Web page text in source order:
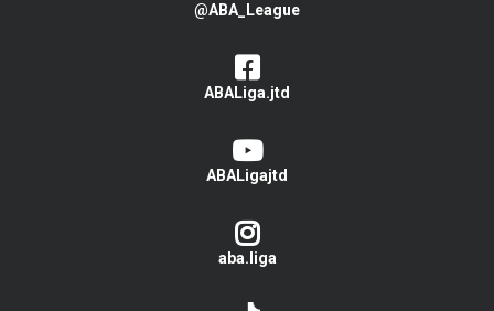
@ABA_League
ABALiga.jtd
ABALigajtd
aba.liga